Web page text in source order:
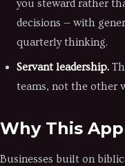
you steward rather
decisions — with
quarterly thinking.
Servant leadership.
teams, not the other
Why This
Businesses built on